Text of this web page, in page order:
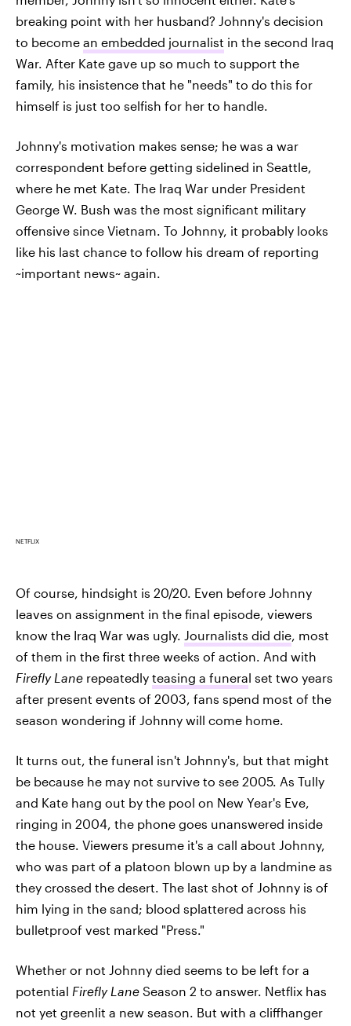
breaking point with her husband? Johnny's decision
to become an embedded journalist in the second Iraq
War. After Kate gave up so much to support the
family, his insistence that he "needs" to do this for
himself is just too selfish for her to handle.
Johnny's motivation makes sense; he was a war
correspondent before getting sidelined in Seattle,
where he met Kate. The Iraq War under President
George W. Bush was the most significant military
offensive since Vietnam. To Johnny, it probably looks
like his last chance to follow his dream of reporting
~important news~ again.
NETFLIX
Of course, hindsight is 20/20. Even before Johnny
leaves on assignment in the final episode, viewers
know the Iraq War was ugly. Journalists did die , most
of them in the first three weeks of action. And with
Firefly Lane repeatedly teasing a funeral set two years
after present events of 2003, fans spend most of the
season wondering if Johnny will come home.
It turns out, the funeral isn't Johnny's, but that might
be because he may not survive to see 2005. As Tully
and Kate hang out by the pool on New Year's Eve,
ringing in 2004, the phone goes unanswered inside
the house. Viewers presume it's a call about Johnny,
who was part of a platoon blown up by a landmine as
they crossed the desert. The last shot of Johnny is of
him lying in the sand; blood splattered across his
bulletproof vest marked "Press."
Whether or not Johnny died seems to be left for a
potential Firefly Lane Season 2 to answer. Netflix has
not yet greenlit a new season. But with a cliffhanger